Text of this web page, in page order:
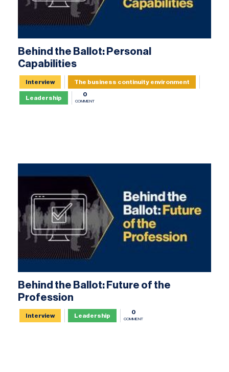
Behind the Ballot: Personal
Capabilities
Interview The business continuity environment
Leadership
0
COMMENT
Behind the Ballot: Future of the
Profession
Interview Leadership
0
COMMENT